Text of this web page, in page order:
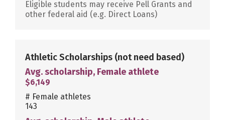
Eligible students may receive Pell Grants and
other federal aid (e.g. Direct Loans)
Athletic Scholarships (not need based)
Avg. scholarship, Female athlete
$6,149
# Female athletes
143